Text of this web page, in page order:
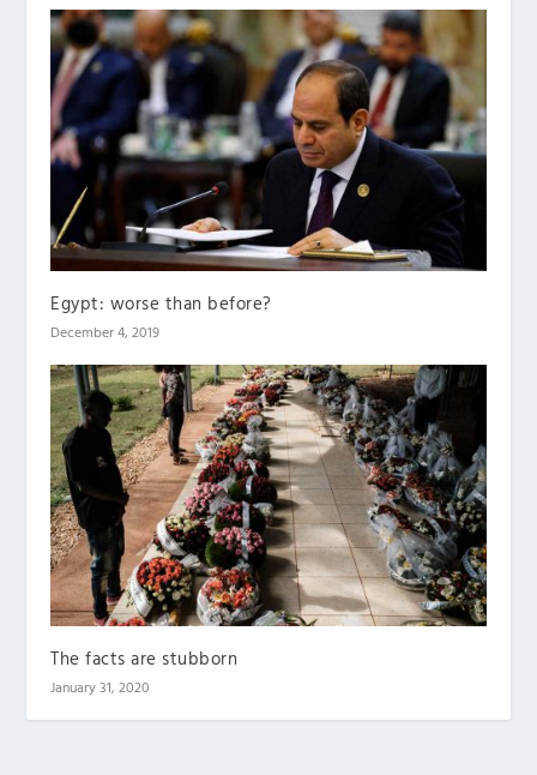
Egypt: worse than before?
December 4, 2019
The facts are stubborn
January 31, 2020